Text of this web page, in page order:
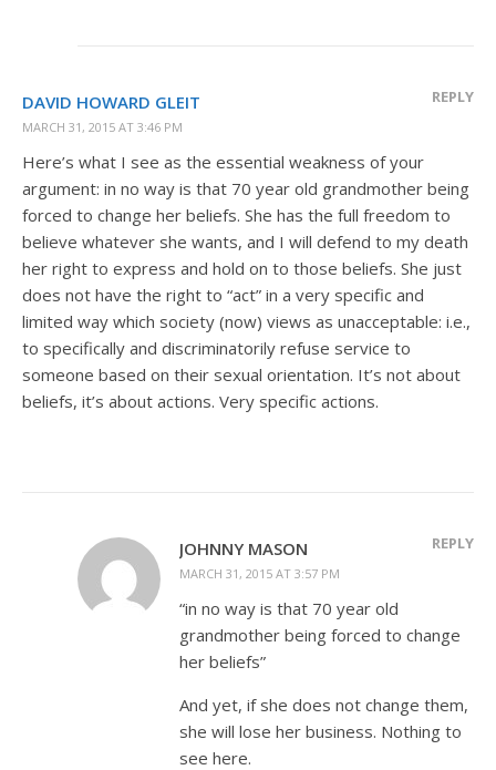
DAVID HOWARD GLEIT
MARCH 31, 2015 AT 3:46 PM
REPLY
Here’s what I see as the essential weakness of your
argument: in no way is that 70 year old grandmother being
forced to change her beliefs. She has the full freedom to
believe whatever she wants, and I will defend to my death
her right to express and hold on to those beliefs. She just
does not have the right to “act” in a very specific and
limited way which society (now) views as unacceptable: i.e.,
to specifically and discriminatorily refuse service to
someone based on their sexual orientation. It’s not about
beliefs, it’s about actions. Very specific actions.
JOHNNY MASON
MARCH 31, 2015 AT 3:57 PM
REPLY
“in no way is that 70 year old
grandmother being forced to change
her beliefs”
And yet, if she does not change them,
she will lose her business. Nothing to
see here.